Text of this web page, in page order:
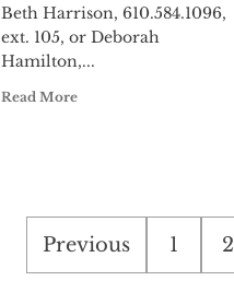
Beth Harrison, 610.584.1096,
ext. 105, or Deborah
Hamilton,...
Read More
Posts
pagination
Previous 1 2